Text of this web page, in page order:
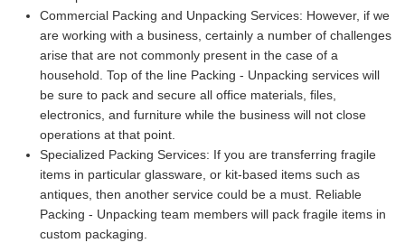
Commercial Packing and Unpacking Services: However, if we
are working with a business, certainly a number of challenges
arise that are not commonly present in the case of a
household. Top of the line Packing - Unpacking services will
be sure to pack and secure all office materials, files,
electronics, and furniture while the business will not close
operations at that point.
Specialized Packing Services: If you are transferring fragile
items in particular glassware, or kit-based items such as
antiques, then another service could be a must. Reliable
Packing - Unpacking team members will pack fragile items in
custom packaging.